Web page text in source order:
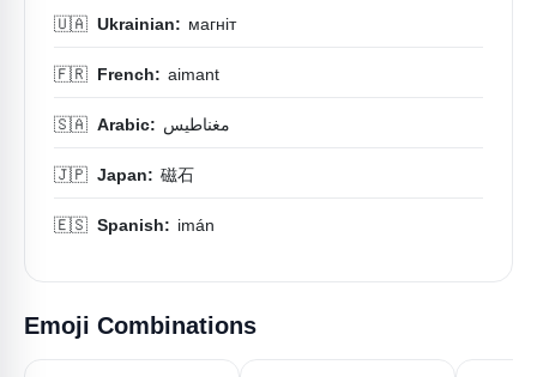
🇺🇦 Ukrainian: магніт
🇫🇷 French: aimant
🇸🇦 Arabic: مغناطيس
🇯🇵 Japan: 磁石
🇪🇸 Spanish: imán
Emoji Combinations